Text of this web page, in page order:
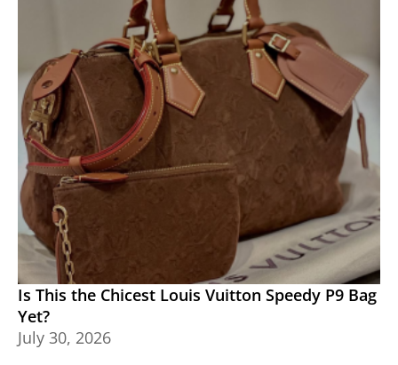
Is This the Chicest Louis Vuitton Speedy P9 Bag
Yet?
July 30, 2026